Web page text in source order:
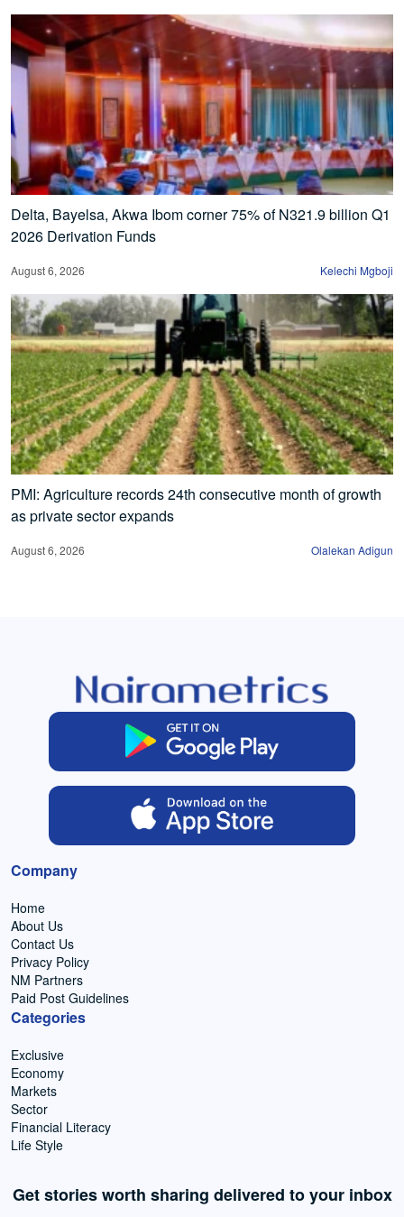
Delta, Bayelsa, Akwa Ibom corner 75% of N321.9 billion Q1
2026 Derivation Funds
August 6, 2026 Kelechi Mgboji
PMI: Agriculture records 24th consecutive month of growth
as private sector expands
August 6, 2026 Olalekan Adigun
Company
Home
About Us
Contact Us
Privacy Policy
NM Partners
Paid Post Guidelines
Categories
Exclusive
Economy
Markets
Sector
Financial Literacy
Life Style
Get stories worth sharing delivered to your inbox